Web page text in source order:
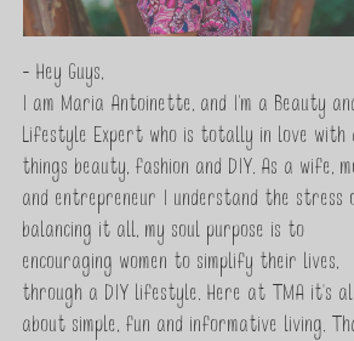
- Hey Guys,
I am Maria Antoinette, and I’m a Beauty
Lifestyle Expert who is totally in love with
things beauty, fashion and DIY. As a wife,
and entrepreneur I understand the stress
balancing it all, my soul purpose is to
encouraging women to simplify their lives,
through a DIY lifestyle. Here at TMA it's
about simple, fun and informative living.